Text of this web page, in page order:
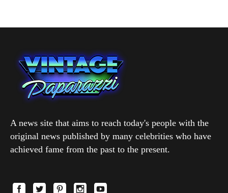
A news site that aims to reach today's people with the
original news published by many celebrities who have
achieved fame from the past to the present.